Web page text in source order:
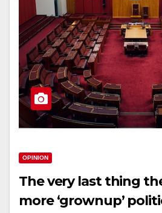
OPINION
The very last thing
more ‘grownup’